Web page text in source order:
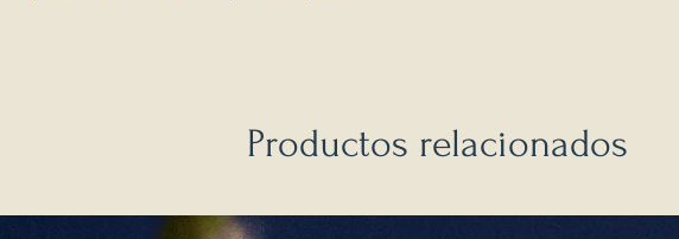
Productos relacionados